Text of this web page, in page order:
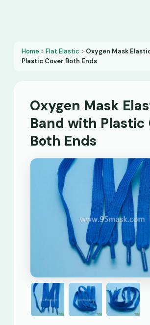
Home > Flat Elastic > Oxygen Mask
Plastic Cover Both Ends
Oxygen Mask
Band with Plastic
Both Ends